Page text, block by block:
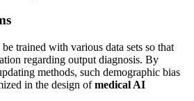
trained with various data sets so that
regarding output diagnosis. By
methods, such demographic bias
in the design ofmedical AI